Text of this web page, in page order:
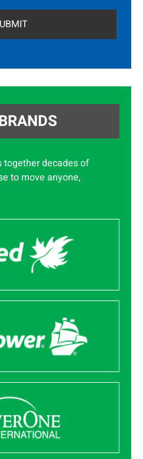
together decades of
to move anyone,